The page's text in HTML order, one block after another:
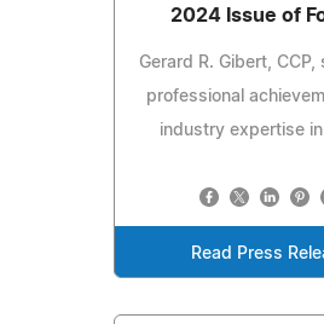
2024 Issue of
Gerard R. Gibert, CCP,
professional
industry expertise in
Read Press